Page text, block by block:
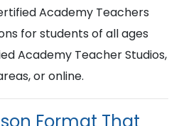
Academy Teachers
for students of all ages
Academy Teacher Studios,
or online.